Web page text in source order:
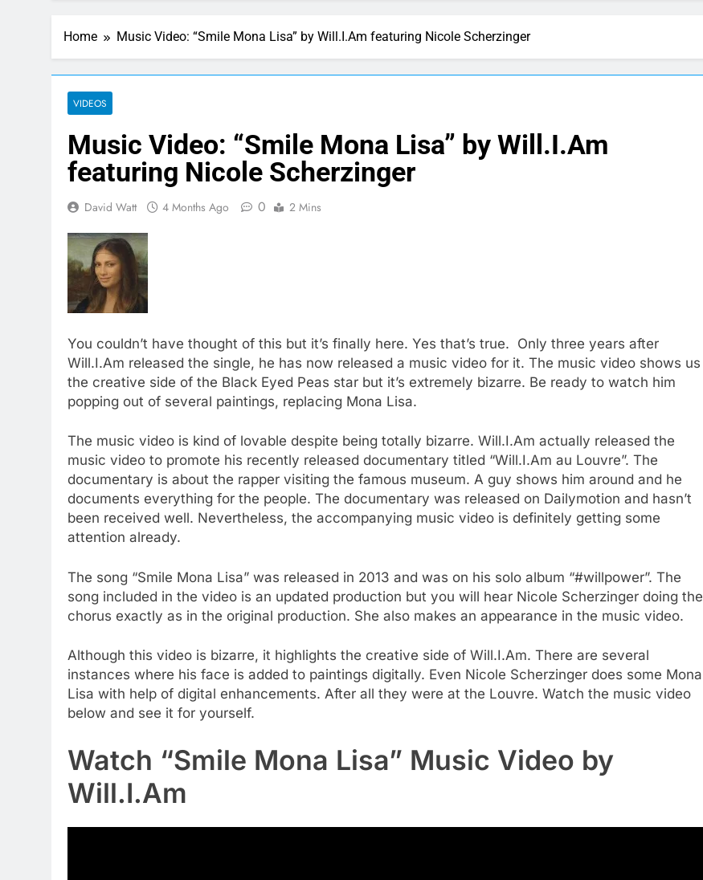
Home Music Video: “Smile Mona Lisa” by Will.I.Am featuring Nicole Scherzinger
VIDEOS
Music Video: “Smile Mona Lisa” by Will.I.Am
featuring Nicole Scherzinger
David Watt 4 Months Ago 0 2 Mins
You couldn’t have thought of this but it’s finally here. Yes that’s true. Only three years after
Will.I.Am released the single, he has now released a music video for it. The music video shows us
the creative side of the Black Eyed Peas star but it’s extremely bizarre. Be ready to watch him
popping out of several paintings, replacing Mona Lisa.
The music video is kind of lovable despite being totally bizarre. Will.I.Am actually released the
music video to promote his recently released documentary titled “Will.I.Am au Louvre”. The
documentary is about the rapper visiting the famous museum. A guy shows him around and he
documents everything for the people. The documentary was released on Dailymotion and hasn’t
been received well. Nevertheless, the accompanying music video is definitely getting some
attention already.
The song “Smile Mona Lisa” was released in 2013 and was on his solo album “#willpower”. The
song included in the video is an updated production but you will hear Nicole Scherzinger doing the
chorus exactly as in the original production. She also makes an appearance in the music video.
Although this video is bizarre, it highlights the creative side of Will.I.Am. There are several
instances where his face is added to paintings digitally. Even Nicole Scherzinger does some Mona
Lisa with help of digital enhancements. After all they were at the Louvre. Watch the music video
below and see it for yourself.
Watch “Smile Mona Lisa” Music Video by
Will.I.Am